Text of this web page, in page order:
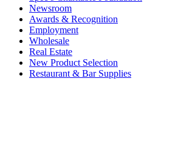
Newsroom
Awards & Recognition
Employment
Wholesale
Real Estate
New Product Selection
Restaurant & Bar Supplies